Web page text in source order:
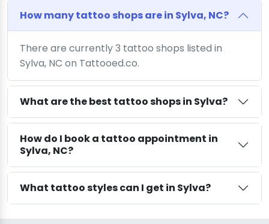
How many tattoo shops are in Sylva, NC?
There are currently 3 tattoo shops listed in
Sylva, NC on Tattooed.co.
What are the best tattoo shops in Sylva?
How do I book a tattoo appointment in
Sylva, NC?
What tattoo styles can I get in Sylva?